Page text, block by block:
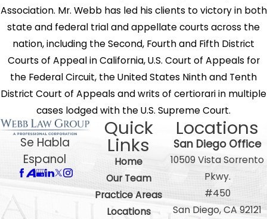
Association. Mr. Webb has led his clients to victory in both
state and federal trial and appellate courts across the
nation, including the Second, Fourth and Fifth District
Courts of Appeal in California, U.S. Court of Appeals for
the Federal Circuit, the United States Ninth and Tenth
District Court of Appeals and writs of certiorari in multiple
cases lodged with the U.S. Supreme Court.
Se Habla
Espanol
Quick
Links
Home
Our Team
Practice Areas
Locations
Locations
San Diego Office
10509 Vista Sorrento
Pkwy.
#450
San Diego, CA 92121